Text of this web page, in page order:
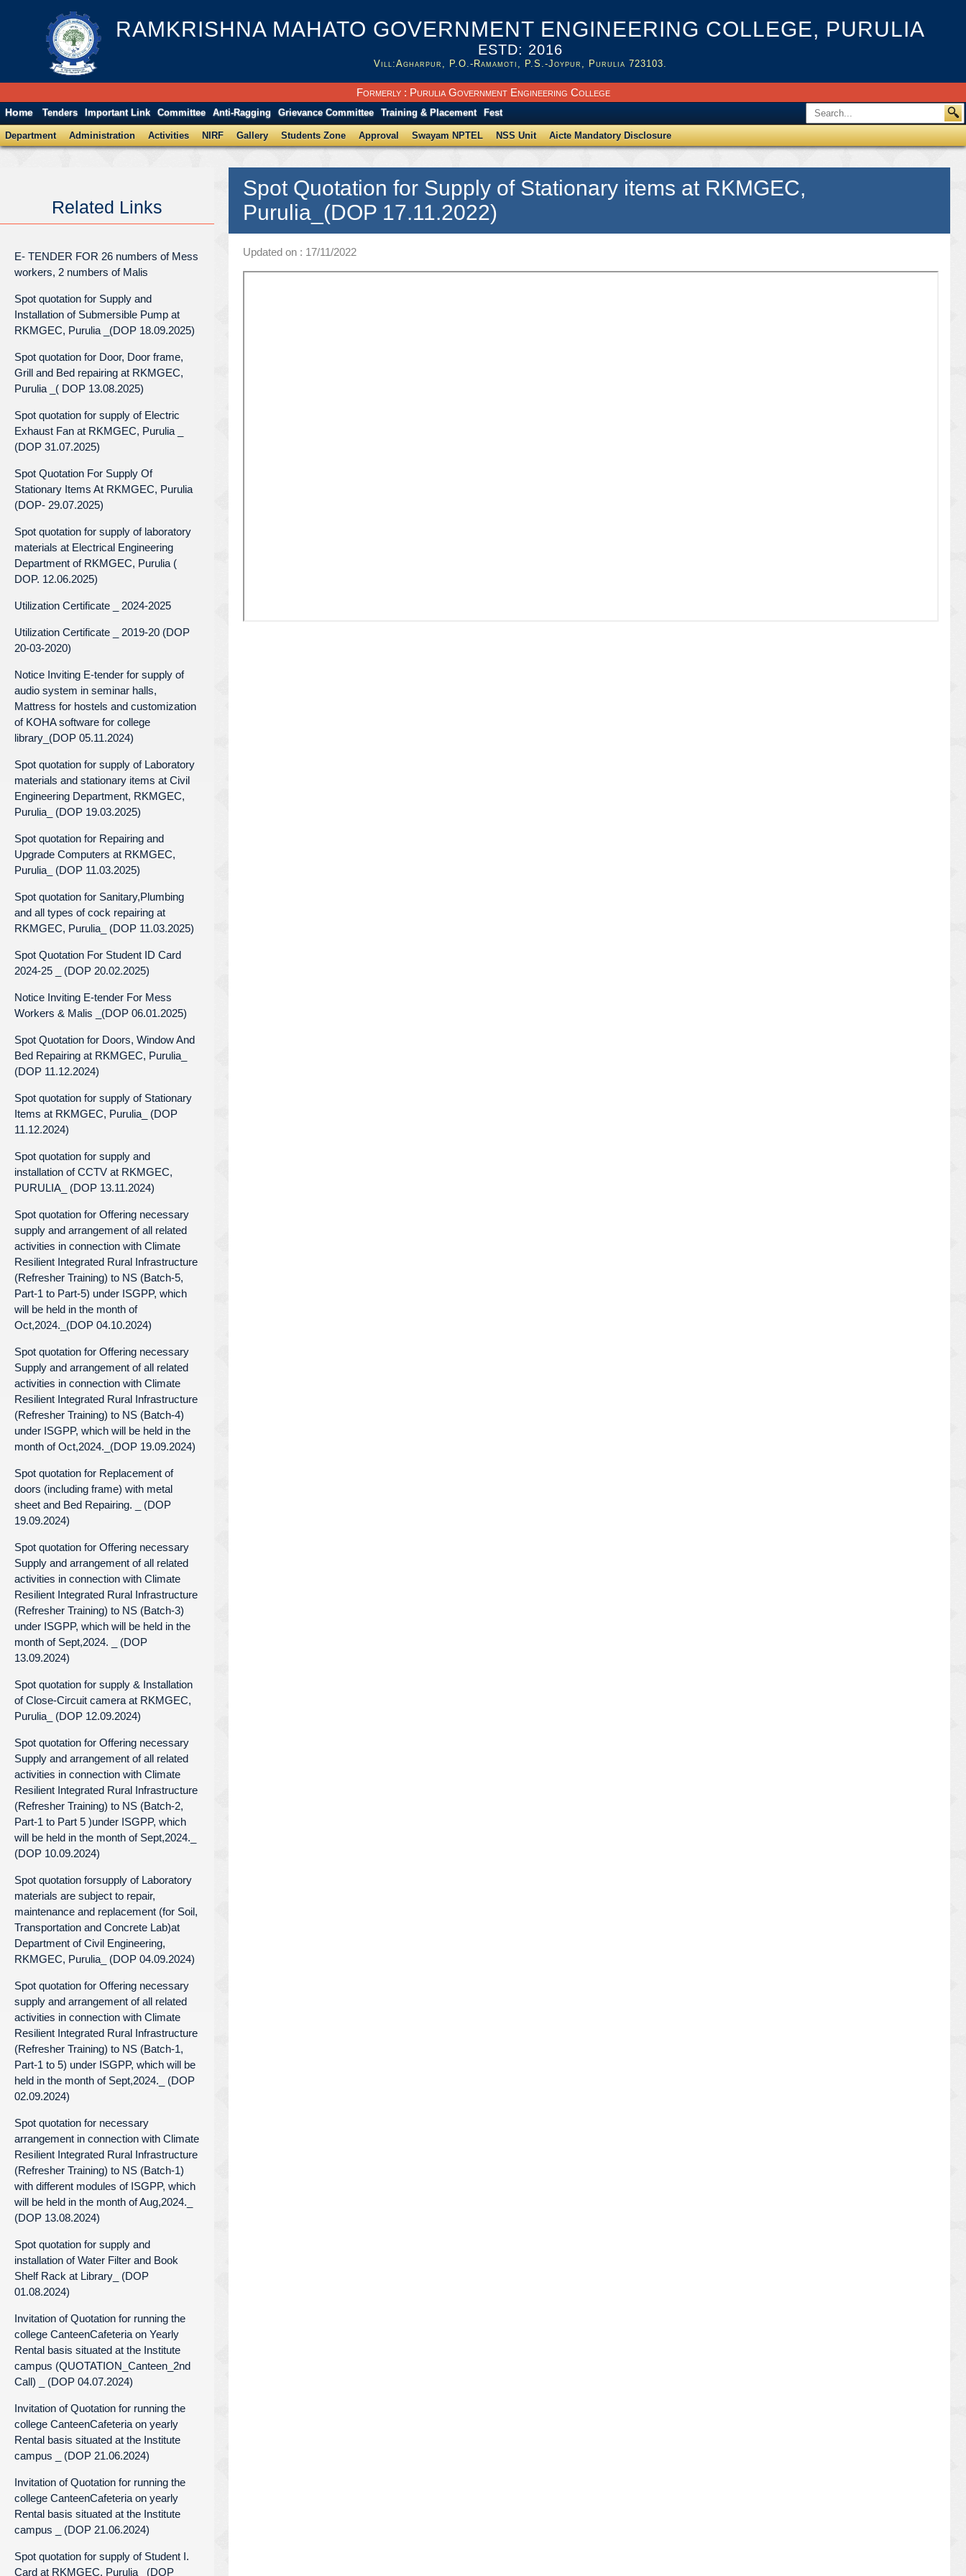
RAMKRISHNA MAHATO GOVERNMENT ENGINEERING COLLEGE, PURULIA
ESTD: 2016
Vill:Agharpur, P.O.-Ramamoti, P.S.-Joypur, Purulia 723103.
Formerly : Purulia Government Engineering College
Home Tenders Important Link Committee Anti-Ragging Grievance Committee Training & Placement Fest
Department Administration Activities NIRF Gallery Students Zone Approval Swayam NPTEL NSS Unit Aicte Mandatory Disclosure
Related Links
E- TENDER FOR 26 numbers of Mess
workers, 2 numbers of Malis
Spot quotation for Supply and
Installation of Submersible Pump at
RKMGEC, Purulia _(DOP 18.09.2025)
Spot quotation for Door, Door frame,
Grill and Bed repairing at RKMGEC,
Purulia _( DOP 13.08.2025)
Spot quotation for supply of Electric
Exhaust Fan at RKMGEC, Purulia _
(DOP 31.07.2025)
Spot Quotation For Supply Of
Stationary Items At RKMGEC, Purulia
(DOP- 29.07.2025)
Spot quotation for supply of laboratory
materials at Electrical Engineering
Department of RKMGEC, Purulia (
DOP. 12.06.2025)
Utilization Certificate _ 2024-2025
Utilization Certificate _ 2019-20 (DOP
20-03-2020)
Notice Inviting E-tender for supply of
audio system in seminar halls,
Mattress for hostels and customization
of KOHA software for college
library_(DOP 05.11.2024)
Spot quotation for supply of Laboratory
materials and stationary items at Civil
Engineering Department, RKMGEC,
Purulia_ (DOP 19.03.2025)
Spot quotation for Repairing and
Upgrade Computers at RKMGEC,
Purulia_ (DOP 11.03.2025)
Spot quotation for Sanitary,Plumbing
and all types of cock repairing at
RKMGEC, Purulia_ (DOP 11.03.2025)
Spot Quotation For Student ID Card
2024-25 _ (DOP 20.02.2025)
Notice Inviting E-tender For Mess
Workers & Malis _(DOP 06.01.2025)
Spot Quotation for Doors, Window And
Bed Repairing at RKMGEC, Purulia_
(DOP 11.12.2024)
Spot quotation for supply of Stationary
Items at RKMGEC, Purulia_ (DOP
11.12.2024)
Spot quotation for supply and
installation of CCTV at RKMGEC,
PURULIA_ (DOP 13.11.2024)
Spot quotation for Offering necessary
supply and arrangement of all related
activities in connection with Climate
Resilient Integrated Rural Infrastructure
(Refresher Training) to NS (Batch-5,
Part-1 to Part-5) under ISGPP, which
will be held in the month of
Oct,2024._(DOP 04.10.2024)
Spot quotation for Offering necessary
Supply and arrangement of all related
activities in connection with Climate
Resilient Integrated Rural Infrastructure
(Refresher Training) to NS (Batch-4)
under ISGPP, which will be held in the
month of Oct,2024._(DOP 19.09.2024)
Spot quotation for Replacement of
doors (including frame) with metal
sheet and Bed Repairing. _ (DOP
19.09.2024)
Spot quotation for Offering necessary
Supply and arrangement of all related
activities in connection with Climate
Resilient Integrated Rural Infrastructure
(Refresher Training) to NS (Batch-3)
under ISGPP, which will be held in the
month of Sept,2024. _ (DOP
13.09.2024)
Spot quotation for supply & Installation
of Close-Circuit camera at RKMGEC,
Purulia_ (DOP 12.09.2024)
Spot quotation for Offering necessary
Supply and arrangement of all related
activities in connection with Climate
Resilient Integrated Rural Infrastructure
(Refresher Training) to NS (Batch-2,
Part-1 to Part 5 )under ISGPP, which
will be held in the month of Sept,2024._
(DOP 10.09.2024)
Spot quotation forsupply of Laboratory
materials are subject to repair,
maintenance and replacement (for Soil,
Transportation and Concrete Lab)at
Department of Civil Engineering,
RKMGEC, Purulia_ (DOP 04.09.2024)
Spot quotation for Offering necessary
supply and arrangement of all related
activities in connection with Climate
Resilient Integrated Rural Infrastructure
(Refresher Training) to NS (Batch-1,
Part-1 to 5) under ISGPP, which will be
held in the month of Sept,2024._ (DOP
02.09.2024)
Spot quotation for necessary
arrangement in connection with Climate
Resilient Integrated Rural Infrastructure
(Refresher Training) to NS (Batch-1)
with different modules of ISGPP, which
will be held in the month of Aug,2024._
(DOP 13.08.2024)
Spot quotation for supply and
installation of Water Filter and Book
Shelf Rack at Library_ (DOP
01.08.2024)
Invitation of Quotation for running the
college CanteenCafeteria on Yearly
Rental basis situated at the Institute
campus (QUOTATION_Canteen_2nd
Call) _ (DOP 04.07.2024)
Invitation of Quotation for running the
college CanteenCafeteria on yearly
Rental basis situated at the Institute
campus _ (DOP 21.06.2024)
Invitation of Quotation for running the
college CanteenCafeteria on yearly
Rental basis situated at the Institute
campus _ (DOP 21.06.2024)
Spot quotation for supply of Student I.
Card at RKMGEC, Purulia_ (DOP
Spot Quotation for Supply of Stationary items at RKMGEC,
Purulia_(DOP 17.11.2022)
Updated on : 17/11/2022